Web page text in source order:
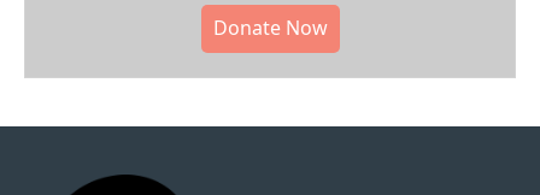
Donate Now